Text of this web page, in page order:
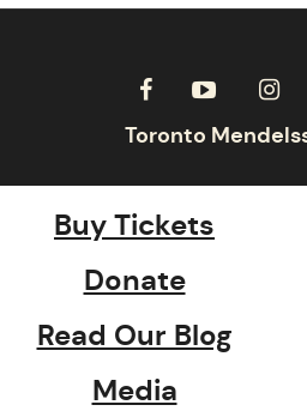
Buy Tickets
Donate
Read Our Blog
Media